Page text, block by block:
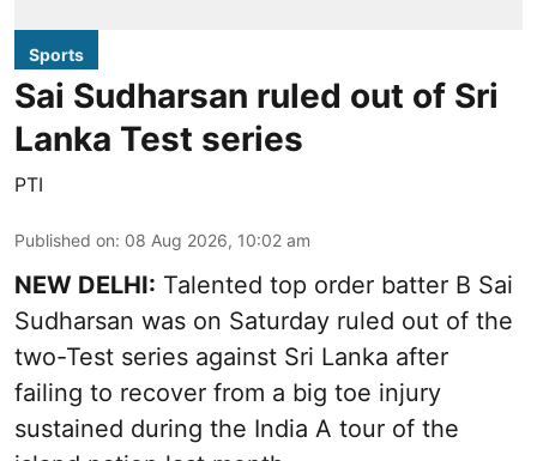
Sports
Sai Sudharsan ruled out of Sri
Lanka Test series
PTI
Published on: 08 Aug 2026, 10:02 am
NEW DELHI: Talented top order batter B Sai
Sudharsan was on Saturday ruled out of the
two-Test series against Sri Lanka after
failing to recover from a big toe injury
sustained during the India A tour of the